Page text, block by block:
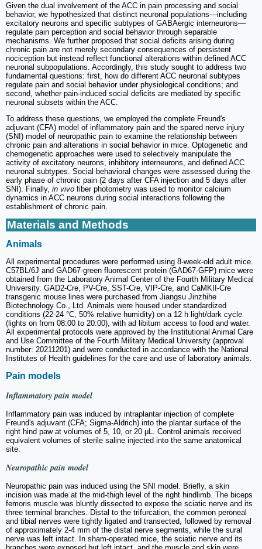
Given the dual involvement of the ACC in pain processing and social
behavior, we hypothesized that distinct neuronal populations—including
excitatory neurons and specific subtypes of GABAergic interneurons—
regulate pain perception and social behavior through separable
mechanisms. We further proposed that social deficits arising during
chronic pain are not merely secondary consequences of persistent
nociception but instead reflect functional alterations within defined ACC
neuronal subpopulations. Accordingly, this study sought to address two
fundamental questions: first, how do different ACC neuronal subtypes
regulate pain and social behavior under physiological conditions; and
second, whether pain-induced social deficits are mediated by specific
neuronal subsets within the ACC.
To address these questions, we employed the complete Freund's
adjuvant (CFA) model of inflammatory pain and the spared nerve injury
(SNI) model of neuropathic pain to examine the relationship between
chronic pain and alterations in social behavior in mice. Optogenetic and
chemogenetic approaches were used to selectively manipulate the
activity of excitatory neurons, inhibitory interneurons, and defined ACC
neuronal subtypes. Social behavioral changes were assessed during the
early phase of chronic pain (2 days after CFA injection and 5 days after
SNI). Finally, in vivo fiber photometry was used to monitor calcium
dynamics in ACC neurons during social interactions following the
establishment of chronic pain.
Materials and Methods
Animals
All experimental procedures were performed using 8-week-old adult mice.
C57BL/6J and GAD67-green fluorescent protein (GAD67-GFP) mice were
obtained from the Laboratory Animal Center of the Fourth Military Medical
University. GAD2-Cre, PV-Cre, SST-Cre, VIP-Cre, and CaMKII-Cre
transgenic mouse lines were purchased from Jiangsu Jinzhihe
Biotechnology Co., Ltd. Animals were housed under standardized
conditions (22-24 °C, 50% relative humidity) on a 12 h light/dark cycle
(lights on from 08:00 to 20:00), with ad libitum access to food and water.
All experimental protocols were approved by the Institutional Animal Care
and Use Committee of the Fourth Military Medical University (approval
number: 20211201) and were conducted in accordance with the National
Institutes of Health guidelines for the care and use of laboratory animals.
Pain models
Inflammatory pain model
Inflammatory pain was induced by intraplantar injection of complete
Freund's adjuvant (CFA; Sigma-Aldrich) into the plantar surface of the
right hind paw at volumes of 5, 10, or 20 μL. Control animals received
equivalent volumes of sterile saline injected into the same anatomical
site.
Neuropathic pain model
Neuropathic pain was induced using the SNI model. Briefly, a skin
incision was made at the mid-thigh level of the right hindlimb. The biceps
femoris muscle was bluntly dissected to expose the sciatic nerve and its
three terminal branches. Distal to the trifurcation, the common peroneal
and tibial nerves were tightly ligated and transected, followed by removal
of approximately 2-4 mm of the distal nerve segments, while the sural
nerve was left intact. In sham-operated mice, the sciatic nerve and its